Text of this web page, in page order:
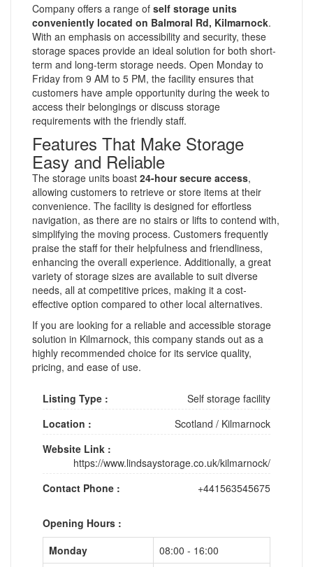
Company offers a range of self storage units
conveniently located on Balmoral Rd, Kilmarnock.
With an emphasis on accessibility and security, these
storage spaces provide an ideal solution for both short-
term and long-term storage needs. Open Monday to
Friday from 9 AM to 5 PM, the facility ensures that
customers have ample opportunity during the week to
access their belongings or discuss storage
requirements with the friendly staff.
Features That Make Storage
Easy and Reliable
The storage units boast 24-hour secure access,
allowing customers to retrieve or store items at their
convenience. The facility is designed for effortless
navigation, as there are no stairs or lifts to contend with,
simplifying the moving process. Customers frequently
praise the staff for their helpfulness and friendliness,
enhancing the overall experience. Additionally, a great
variety of storage sizes are available to suit diverse
needs, all at competitive prices, making it a cost-
effective option compared to other local alternatives.
If you are looking for a reliable and accessible storage
solution in Kilmarnock, this company stands out as a
highly recommended choice for its service quality,
pricing, and ease of use.
Listing Type :
Self storage facility
Location :
Scotland / Kilmarnock
Website Link :
https://www.lindsaystorage.co.uk/kilmarnock/
Contact Phone :
+441563545675
Opening Hours :
Monday
08:00 - 16:00